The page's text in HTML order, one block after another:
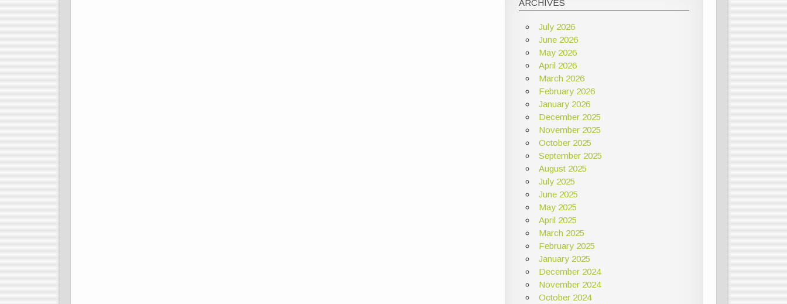
ARCHIVES
July 2026
June 2026
May 2026
April 2026
March 2026
February 2026
January 2026
December 2025
November 2025
October 2025
September 2025
August 2025
July 2025
June 2025
May 2025
April 2025
March 2025
February 2025
January 2025
December 2024
November 2024
October 2024